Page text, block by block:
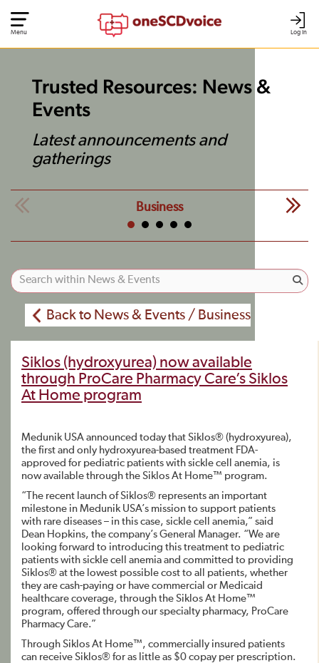
Log In
Menu
Trusted Resources: News &
Events
Latest announcements and
gatherings
Business
Back to News & Events / Business
Siklos (hydroxyurea) now available
through ProCare Pharmacy Care’s Siklos
At Home program
Medunik USA announced today that Siklos® (hydroxyurea),
the first and only hydroxyurea-based treatment FDA-
approved for pediatric patients with sickle cell anemia, is
now available through the Siklos At Home™ program.
“The recent launch of Siklos® represents an important
milestone in Medunik USA’s mission to support patients
with rare diseases – in this case, sickle cell anemia,” said
Dean Hopkins, the company’s General Manager. “We are
looking forward to introducing this treatment to pediatric
patients with sickle cell anemia and committed to providing
Siklos® at the lowest possible cost to all patients, whether
they are cash-paying or have commercial or Medicaid
healthcare coverage, through the Siklos At Home™
program, offered through our specialty pharmacy, ProCare
Pharmacy Care.”
Through Siklos At Home™, commercially insured patients
can receive Siklos® for as little as $0 copay per prescription.